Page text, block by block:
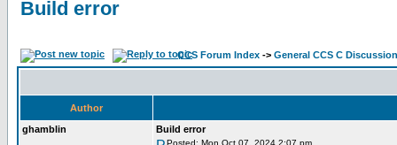
Build error
CCS Forum Index -> General CCS C Discussion
Author
ghamblin
Build error
Posted: Mon Oct 07, 2024 2:07 pm